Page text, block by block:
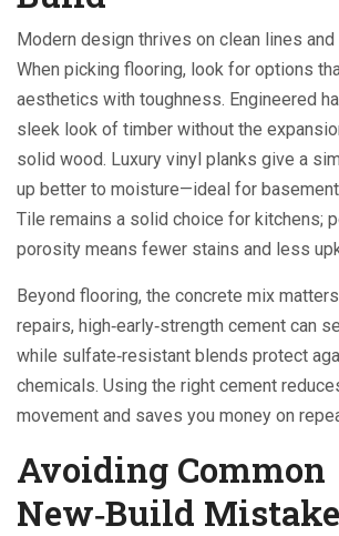
Modern design thrives on clean lines
When picking flooring, look for options
aesthetics with toughness. Engineered
sleek look of timber without the
solid wood. Luxury vinyl planks give a
up better to moisture—ideal for
Tile remains a solid choice for kitchens;
porosity means fewer stains and less
Beyond flooring, the concrete mix
repairs, high‑early‑strength cement can
while sulfate‑resistant blends protect
chemicals. Using the right cement
movement and saves you money on
Avoiding Common
New‑Build